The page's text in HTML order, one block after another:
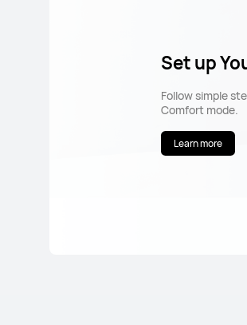
Set up
Follow simple
Comfort mode.
Learn more